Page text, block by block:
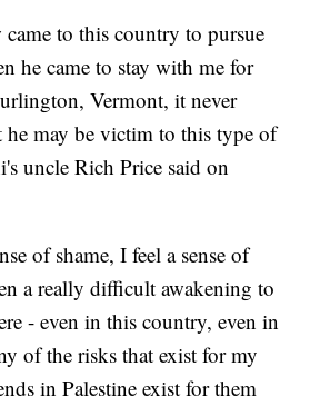
to this country to pursue
he came to stay with me for
Vermont, it never
he may be victim to this type of
uncle Rich Price said on
of shame, I feel a sense of
a really difficult awakening to
- even in this country, even in
of the risks that exist for my
in Palestine exist for them